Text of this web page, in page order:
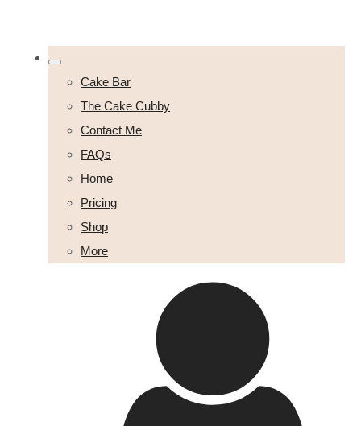
Cake Bar
The Cake Cubby
Contact Me
FAQs
Home
Pricing
Shop
More